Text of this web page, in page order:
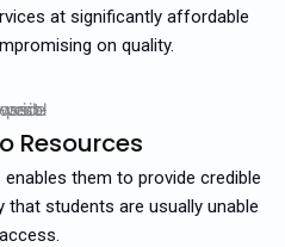
at significantly affordable
on quality.
Resources
them to provide credible
students are usually unable